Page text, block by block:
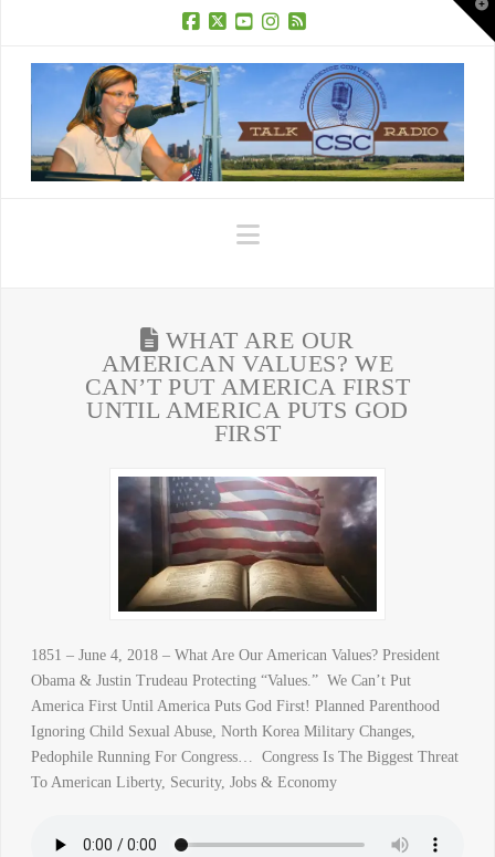
Navigation
WHAT ARE OUR
AMERICAN VALUES? WE
CAN’T PUT AMERICA FIRST
UNTIL AMERICA PUTS GOD
FIRST
1851 – June 4, 2018 – What Are Our American Values? President
Obama & Justin Trudeau Protecting “Values.” We Can’t Put
America First Until America Puts God First! Planned Parenthood
Ignoring Child Sexual Abuse, North Korea Military Changes,
Pedophile Running For Congress… Congress Is The Biggest Threat
To American Liberty, Security, Jobs & Economy